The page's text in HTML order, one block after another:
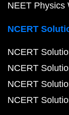
NEET Physics
NCERT
NCERT
NCERT
NCERT
NCERT